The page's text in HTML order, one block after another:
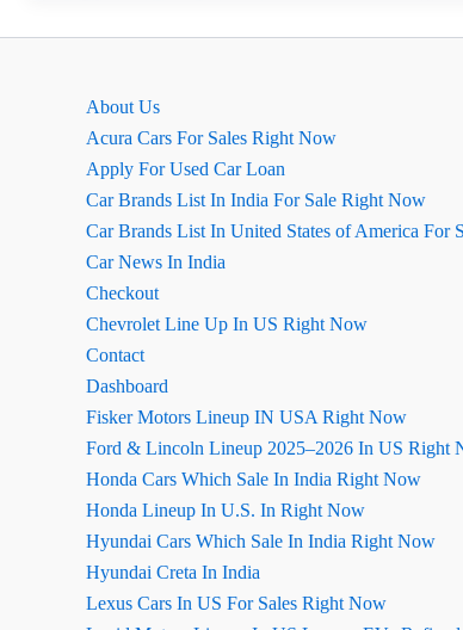
About Us
Acura Cars For Sales Right Now
Apply For Used Car Loan
Car Brands List In India For Sale Right Now
Car Brands List In United States of America For
Car News In India
Checkout
Chevrolet Line Up In US Right Now
Contact
Dashboard
Fisker Motors Lineup IN USA Right Now
Ford & Lincoln Lineup 2025–2026 In US Right
Honda Cars Which Sale In India Right Now
Honda Lineup In U.S. In Right Now
Hyundai Cars Which Sale In India Right Now
Hyundai Creta In India
Lexus Cars In US For Sales Right Now